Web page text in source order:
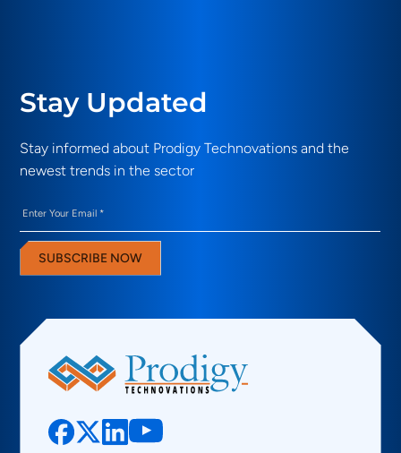
Stay Updated
Stay informed about Prodigy Technovations and the
newest trends in the sector
SUBSCRIBE NOW